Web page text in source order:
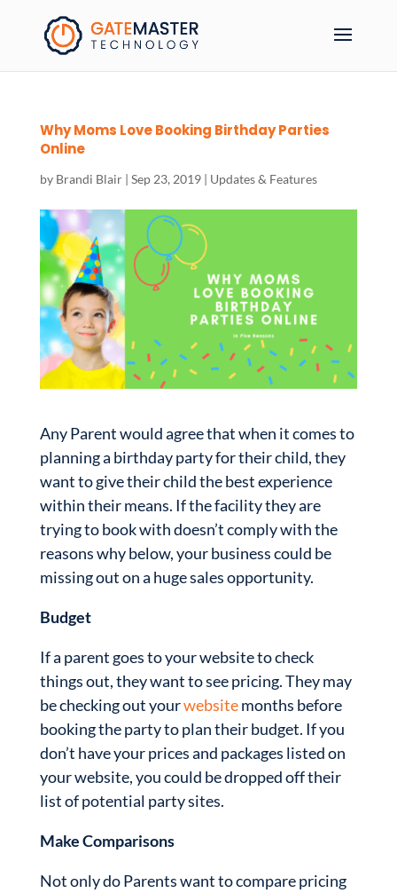
Why Moms Love Booking Birthday Parties
Online
by Brandi Blair| Sep 23, 2019| Updates & Features
Any Parent would agree that when it comes to
planning a birthday party for their child, they
want to give their child the best experience
within their means. If the facility they are
trying to book with doesn’t comply with the
reasons why below, your business could be
missing out on a huge sales opportunity.
Budget
If a parent goes to your website to check
things out, they want to see pricing. They may
be checking out yourwebsitemonths before
booking the party to plan their budget. If you
don’t have your prices and packages listed on
your website, you could be dropped off their
list of potential party sites.
Make Comparisons
Not only do Parents want to compare pricing